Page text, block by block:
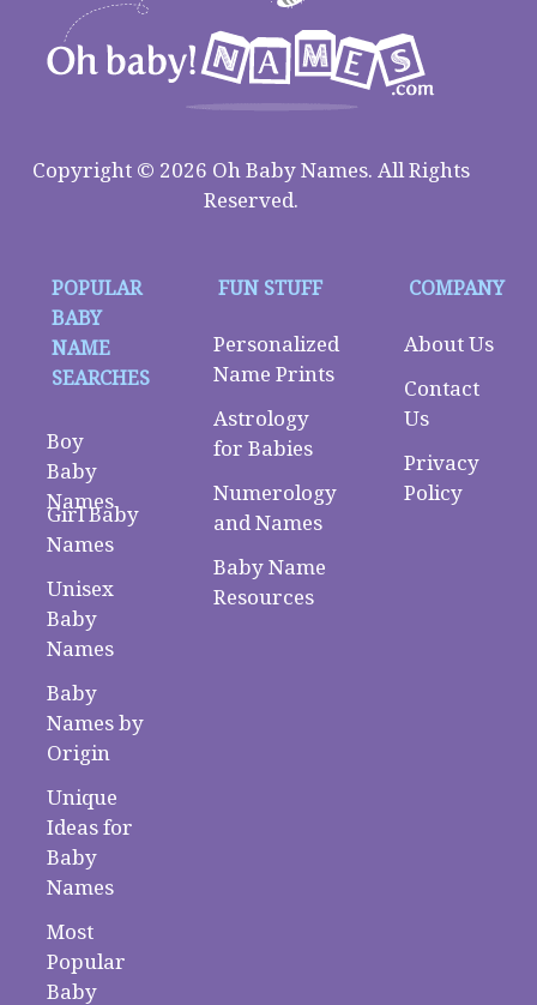
Copyright © 2026 Oh Baby Names. All Rights
Reserved.
POPULAR
BABY
NAME
SEARCHES
Boy
Baby
Names
Girl Baby
Names
Unisex
Baby
Names
Baby
Names by
Origin
Unique
Ideas for
Baby
Names
Most
Popular
Baby
FUN STUFF
Personalized
Name Prints
Astrology
for Babies
Numerology
and Names
Baby Name
Resources
COMPANY
About Us
Contact
Us
Privacy
Policy